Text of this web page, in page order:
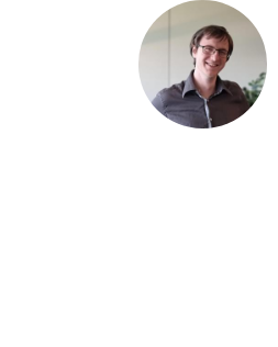
Drupal AI
Case
Getting
Find a
Certified
Become a
About the
Community